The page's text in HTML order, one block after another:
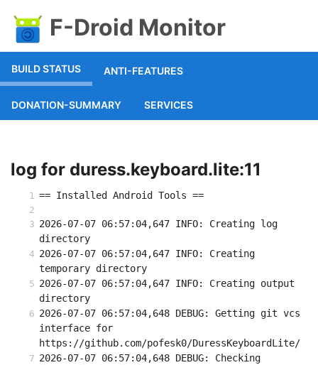
F-Droid Monitor
BUILD STATUS ANTI-FEATURES
DONATION-SUMMARY SERVICES
log for duress.keyboard.lite:11
== Installed Android Tools ==
2026-07-07 06:57:04,647 INFO: Creating log
directory
2026-07-07 06:57:04,647 INFO: Creating
temporary directory
2026-07-07 06:57:04,647 INFO: Creating output
directory
2026-07-07 06:57:04,648 DEBUG: Getting git vcs
interface for
https://github.com/pofesk0/DuressKeyboardLite/
2026-07-07 06:57:04,648 DEBUG: Checking